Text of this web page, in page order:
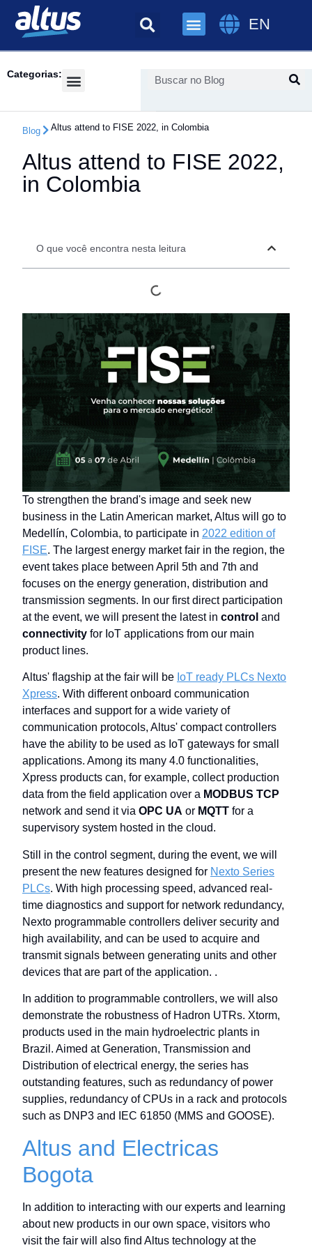
EN
Categorias:
Blog Altus attend to FISE 2022, in Colombia
Altus attend to FISE 2022,
in Colombia
O que você encontra nesta leitura
To strengthen the brand's image and seek new
business in the Latin American market, Altus will go to
Medellín, Colombia, to participate in 2022 edition of
FISE. The largest energy market fair in the region, the
event takes place between April 5th and 7th and
focuses on the energy generation, distribution and
transmission segments. In our first direct participation
at the event, we will present the latest in control and
connectivity for IoT applications from our main
product lines.
Altus' flagship at the fair will be IoT ready PLCs Nexto
Xpress. With different onboard communication
interfaces and support for a wide variety of
communication protocols, Altus' compact controllers
have the ability to be used as IoT gateways for small
applications. Among its many 4.0 functionalities,
Xpress products can, for example, collect production
data from the field application over a MODBUS TCP
network and send it via OPC UA or MQTT for a
supervisory system hosted in the cloud.
Still in the control segment, during the event, we will
present the new features designed for Nexto Series
PLCs. With high processing speed, advanced real-
time diagnostics and support for network redundancy,
Nexto programmable controllers deliver security and
high availability, and can be used to acquire and
transmit signals between generating units and other
devices that are part of the application. .
In addition to programmable controllers, we will also
demonstrate the robustness of Hadron UTRs. Xtorm,
products used in the main hydroelectric plants in
Brazil. Aimed at Generation, Transmission and
Distribution of electrical energy, the series has
outstanding features, such as redundancy of power
supplies, redundancy of CPUs in a rack and protocols
such as DNP3 and IEC 61850 (MMS and GOOSE).
Altus and Electricas
Bogota
In addition to interacting with our experts and learning
about new products in our own space, visitors who
visit the fair will also find Altus technology at the